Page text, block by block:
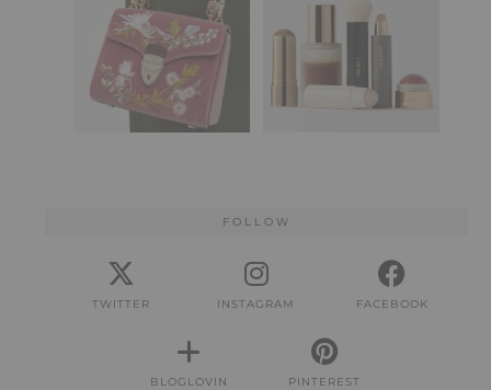
FOLLOW
TWITTER INSTAGRAM FACEBOOK
BLOGLOVIN PINTEREST